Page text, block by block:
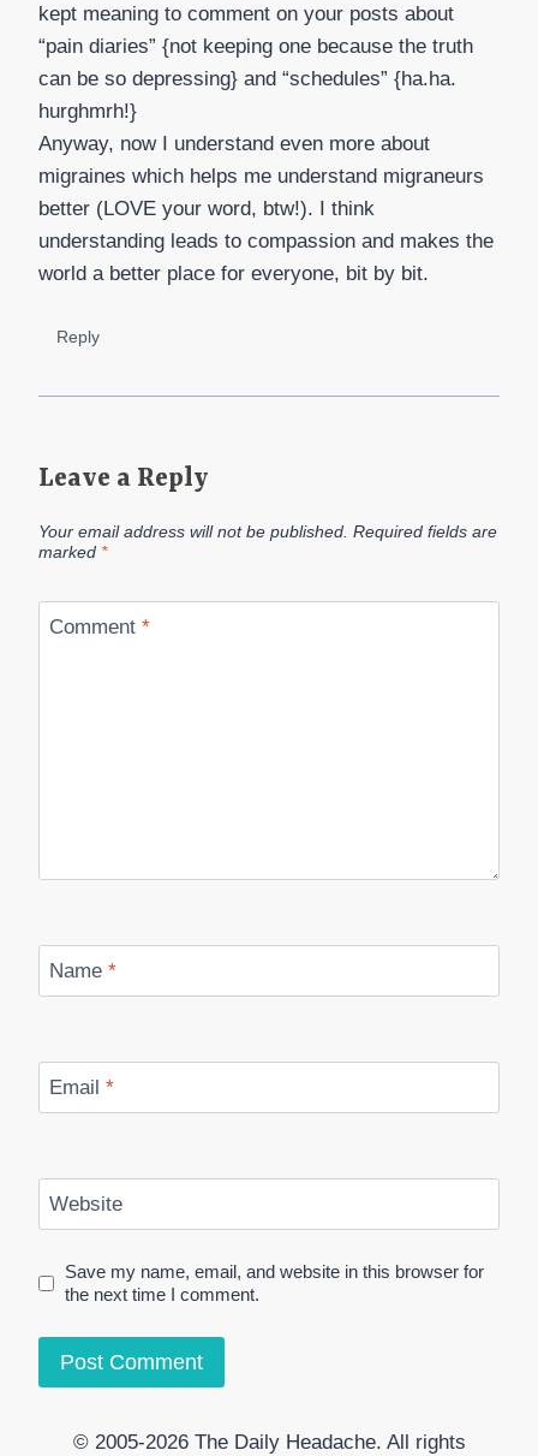
kept meaning to comment on your posts about
“pain diaries” {not keeping one because the truth
can be so depressing} and “schedules” {ha.ha.
hurghmrh!}
Anyway, now I understand even more about
migraines which helps me understand migraneurs
better (LOVE your word, btw!). I think
understanding leads to compassion and makes the
world a better place for everyone, bit by bit.
Reply
Leave a Reply
Your email address will not be published. Required fields are
marked *
Comment *
Name *
Email *
Website
Save my name, email, and website in this browser for
the next time I comment.
© 2005-2026 The Daily Headache. All rights